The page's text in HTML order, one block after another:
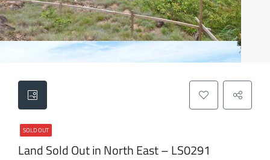
SOLD OUT
Land Sold Out in North East – LS0291